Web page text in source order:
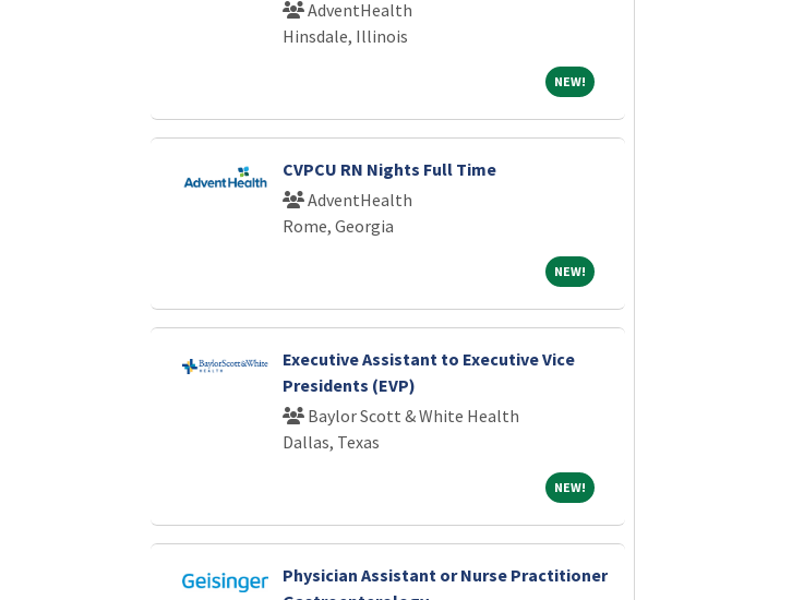
AdventHealth
Hinsdale, Illinois
NEW!NEW!
CVPCU RN Nights Full Time
AdventHealth
Rome, Georgia
NEW!NEW!
Executive Assistant to Executive Vice
Presidents (EVP)
Baylor Scott & White Health
Dallas, Texas
NEW!NEW!
Physician Assistant or Nurse Practitioner